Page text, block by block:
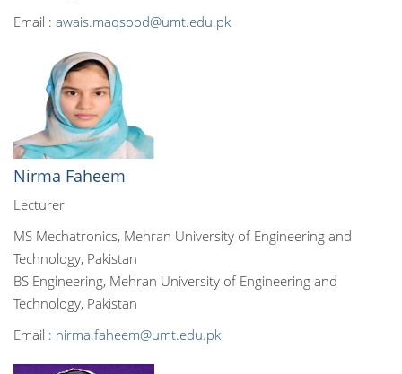
Email : awais.maqsood@umt.edu.pk
Nirma Faheem
Lecturer
MS Mechatronics, Mehran University of Engineering and
Technology, Pakistan
BS Engineering, Mehran University of Engineering and
Technology, Pakistan
Email : nirma.faheem@umt.edu.pk